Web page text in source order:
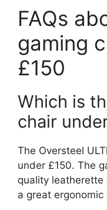
FAQs
gaming
£150
Which is
chair
The Oversteel
under £150. The
quality
a great ergonomic